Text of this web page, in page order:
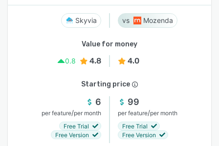
Skyvia Mozenda
Value for money
0.8
4.8 4.0
Starting price
6
per feature/per month
Free Trial
Free Version
99
per feature/per month
Free Trial
Free Version